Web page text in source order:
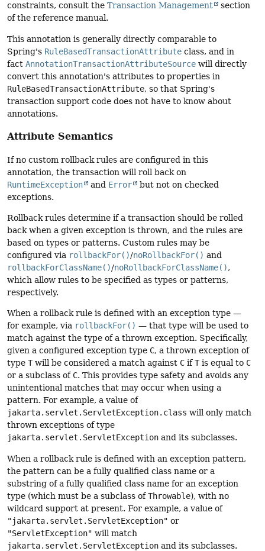
constraints, consult the Transaction Management
section
of the reference manual.
This annotation is generally directly comparable to
Spring's RuleBasedTransactionAttribute class, and in
fact AnnotationTransactionAttributeSource will directly
convert this annotation's attributes to properties in
RuleBasedTransactionAttribute, so that Spring's
transaction support code does not have to know about
annotations.
Attribute Semantics
If no custom rollback rules are configured in this
annotation, the transaction will roll back on
RuntimeException
and Error
but not on checked
exceptions.
Rollback rules determine if a transaction should be rolled
back when a given exception is thrown, and the rules are
based on types or patterns. Custom rules may be
configured via rollbackFor()/noRollbackFor() and
rollbackForClassName()/noRollbackForClassName(),
which allow rules to be specified as types or patterns,
respectively.
When a rollback rule is defined with an exception type —
for example, via rollbackFor() — that type will be used to
match against the type of a thrown exception. Specifically,
given a configured exception type C, a thrown exception of
type Twill be considered a match against C ifTis equal to C
or a subclass of C. This provides type safety and avoids any
unintentional matches that may occur when using a
pattern. For example, a value of
jakarta.servlet.ServletException.class will only match
thrown exceptions of type
jakarta.servlet.ServletException and its subclasses.
When a rollback rule is defined with an exception pattern,
the pattern can be a fully qualified class name or a
substring of a fully qualified class name for an exception
type (which must be a subclass ofThrowable), with no
wildcard support at present. For example, a value of
"jakarta.servlet.ServletException" or
"ServletException" will match
jakarta.servlet.ServletException and its subclasses.